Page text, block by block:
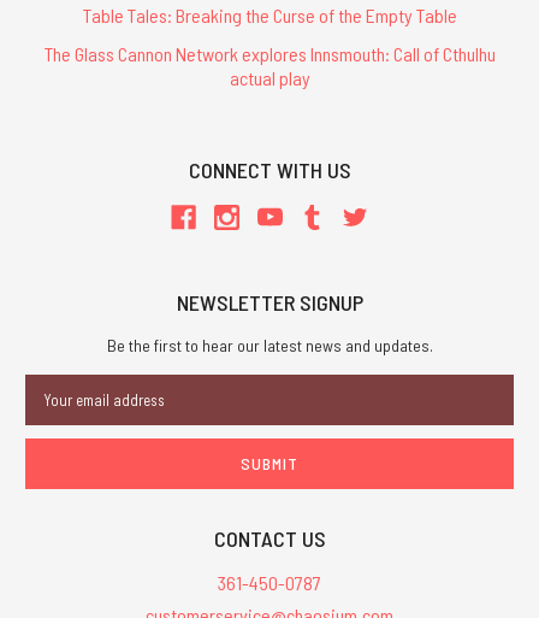
Table Tales: Breaking the Curse of the Empty Table
The Glass Cannon Network explores Innsmouth: Call of Cthulhu
actual play
CONNECT WITH US
NEWSLETTER SIGNUP
Be the first to hear our latest news and updates.
Address
CONTACT US
361-450-0787